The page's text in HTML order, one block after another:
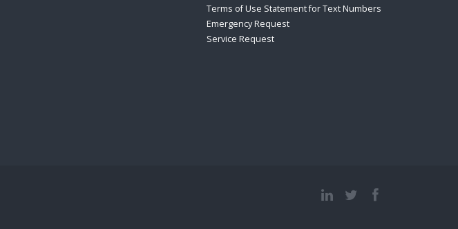
Terms of Use Statement for Text Numbers
Emergency Request
Service Request